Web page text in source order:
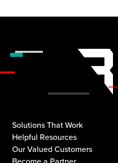
Solutions That Work
Helpful Resources
Our Valued Customers